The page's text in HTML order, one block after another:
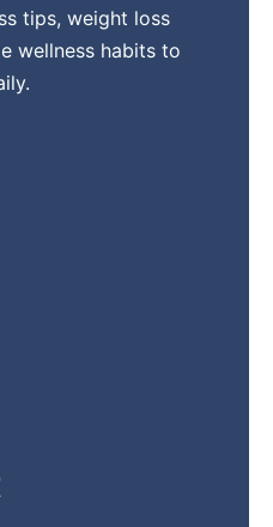
tips, weight loss
wellness habits to